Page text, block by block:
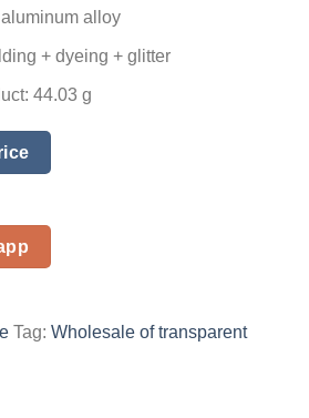
alloy
+ dyeing + glitter
44.03 g
Tag: Wholesale of transparent